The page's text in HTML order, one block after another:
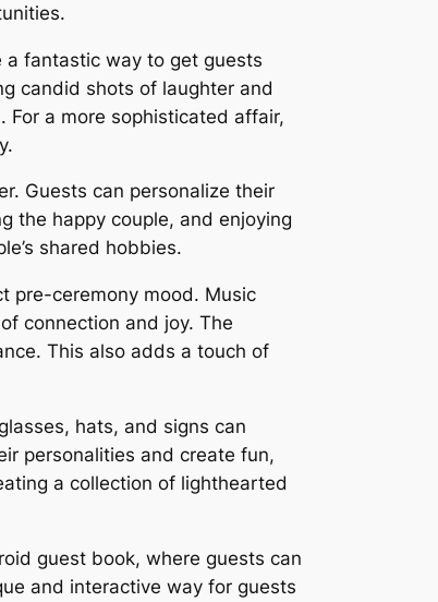
a fantastic way to get guests
candid shots of laughter and
For a more sophisticated affair,
Guests can personalize their
the happy couple, and enjoying
shared hobbies.
pre-ceremony mood. Music
connection and joy. The
This also adds a touch of
hats, and signs can
personalities and create fun,
a collection of lighthearted
guest book, where guests can
and interactive way for guests